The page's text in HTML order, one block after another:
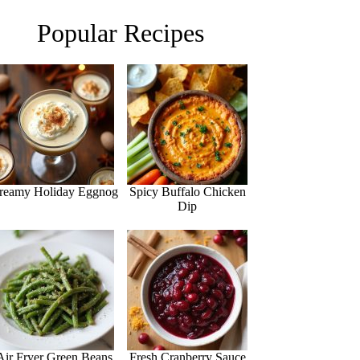
Popular Recipes
Holiday Eggnog
Spicy Buffalo Chicken
Dip